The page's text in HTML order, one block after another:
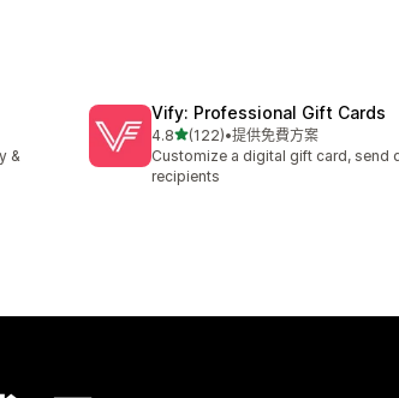
&
Vify: Professional Gift Cards
4.8滿分 5 顆星
(122)
共有 122 則評價
•提供免費方案
Customize a digital gift card, send
recipients